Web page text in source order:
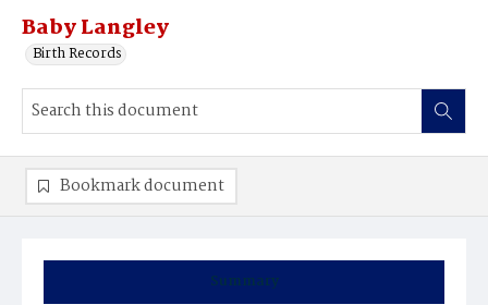
Baby Langley
Birth Records
Summary
Bookmark document